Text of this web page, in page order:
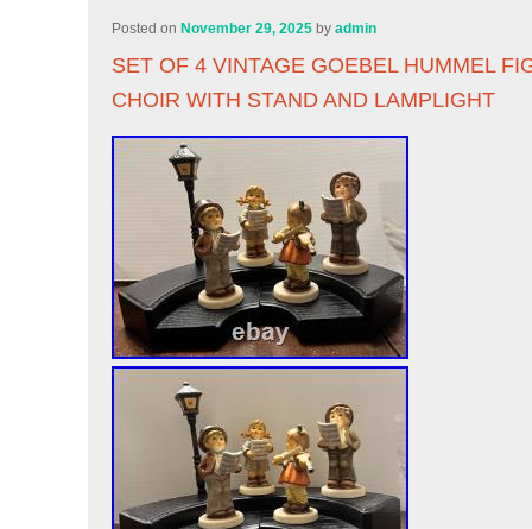
Posted on November 29, 2025 byadmin
SET OF 4 VINTAGE GOEBEL HUMMEL
CHOIR WITH STAND AND LAMPLIGHT